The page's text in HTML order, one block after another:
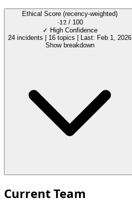
Ethical Score (recency-weighted)
-12 / 100
✓ High Confidence
24 incidents
16 topics
Last: Feb 1, 2026
Show breakdown
Current Team